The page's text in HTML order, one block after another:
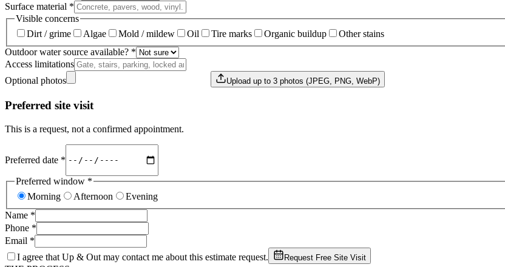
Surface material *
Visible concerns
Dirt / grime
Algae Mold / mildew Oil Tire marks Organic buildup
Other stains
Outdoor water source available? *
Access limitations
Optional photos
Upload up to 3 photos (JPEG, PNG, WebP)
Preferred site visit
This is a request, not a confirmed appointment.
Preferred date *
Preferred window *
Morning
Afternoon
Evening
Name *
Phone *
Email *
I agree that Up & Out may contact me about this estimate request.
Request Free Site Visit